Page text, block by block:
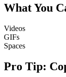
What You
Videos
GIFs
Spaces
Pro Tip: